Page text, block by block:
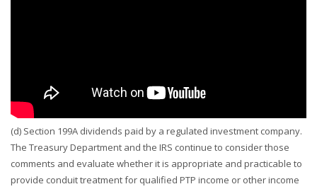
(d) Section 199A dividends paid by a regulated investment company.
The Treasury Department and the IRS continue to consider those
comments and evaluate whether it is appropriate and practicable to
provide conduit treatment for qualified PTP income or other income